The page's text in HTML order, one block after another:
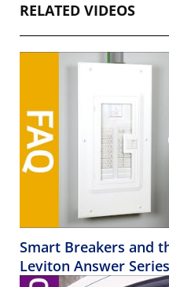
RELATED VIDEOS
Smart Breakers and
Leviton Answer Series